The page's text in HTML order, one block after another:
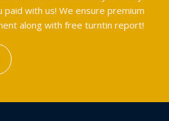
with us! We ensure premium
along with free turntin report!